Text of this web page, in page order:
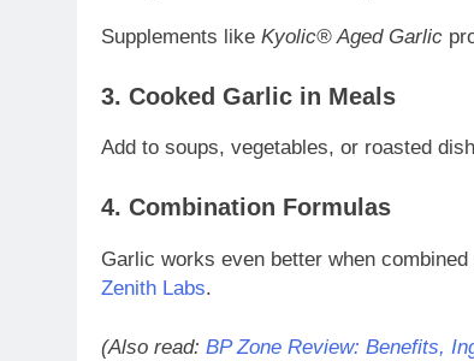
Supplements like Kyolic® Aged Garlic
3. Cooked Garlic in Meals
Add to soups, vegetables, or roasted
4. Combination Formulas
Garlic works even better when
Zenith Labs.
(Also read: BP Zone Review: Benefits,